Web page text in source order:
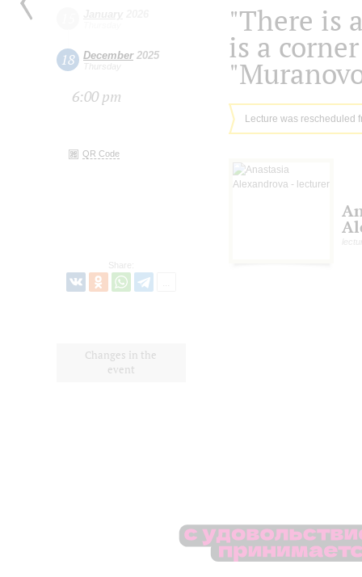
18 December2025
Thursday
6:00 pm
QR Code
Share:
Changes in the
event
"There is
is a
Lecture was rescheduled